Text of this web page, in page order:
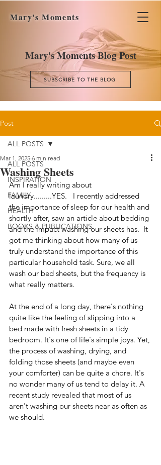
Mary's Moments
Mary's Moments Blog Post
SUBSCRIBE TO THE BLOG
Post
ALL POSTS
INSPIRATION
FAMILY
HEALTH
BOOKS & PUBLICATIONS
ALL POSTS
Washing Sheets
Mar 1, 2025 6 min read
Am I really writing about
laundry.........YES.   I recently addressed
the importance of sleep for our health and
shortly after, saw an article about bedding
and the impact washing our sheets has.  It
got me thinking about how many of us
truly understand the importance of this
particular household task. Sure, we all
wash our bed sheets, but the frequency is
what really matters.
At the end of a long day, there's nothing
quite like the feeling of slipping into a
bed made with fresh sheets in a tidy
bedroom. It's one of life's simple joys. Yet,
the process of washing, drying, and
folding those sheets (and maybe even
your comforter) can be quite a chore. It's
no wonder many of us tend to delay it. A
recent study revealed that most of us
aren't washing our sheets near as often as
we should.